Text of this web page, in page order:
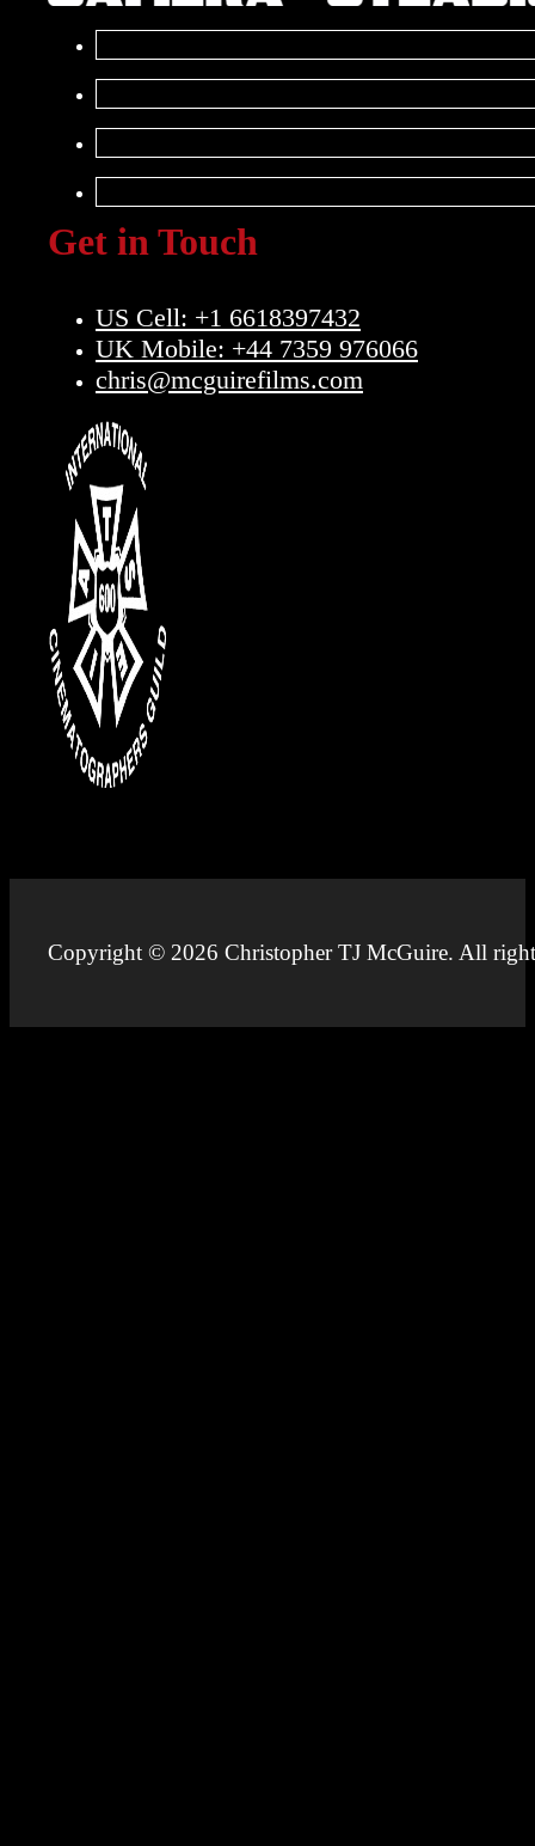
Get in Touch
US Cell: +1 6618397432
UK Mobile: +44 7359 976066
chris@mcguirefilms.com
Copyright © 2026 Christopher TJ McGuire. All